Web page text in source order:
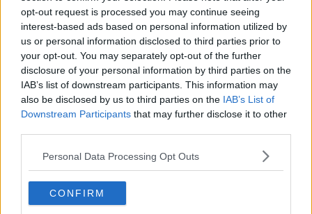
opt-out request is processed you may continue seeing
interest-based ads based on personal information utilized by
us or personal information disclosed to third parties prior to
your opt-out. You may separately opt-out of the further
disclosure of your personal information by third parties on the
IAB’s list of downstream participants. This information may
also be disclosed by us to third parties on the IAB’s List of
Downstream Participants that may further disclose it to other
Personal Data Processing Opt Outs
CONFIRM
officers seized 4.3 million cigarettes at Rosslare Europort.
The cigarettes branded Marine Blue and Marine Green have
an estimated retail value of €3.2 million, representing a
potential loss to the Exchequer of more that €2.5 million.
(Photo by Revenue)
'The pickings'
Mr Jennings said a lot of the illegal cigarettes come
"The extraordinary thing is that this leapfrogs across
incredibly large populations such as Germany and
France and comes to little old Ireland," he said.